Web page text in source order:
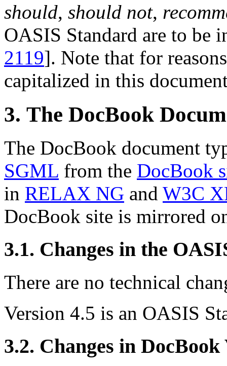
should, should not,
OASIS Standard are to be
2119]. Note that for
capitalized in this
3. The DocBook
The DocBook document
SGML from the DocBook
in RELAX NG and W3C
DocBook site is mirrored
3.1. Changes in the
There are no technical
Version 4.5 is an OASIS
3.2. Changes in